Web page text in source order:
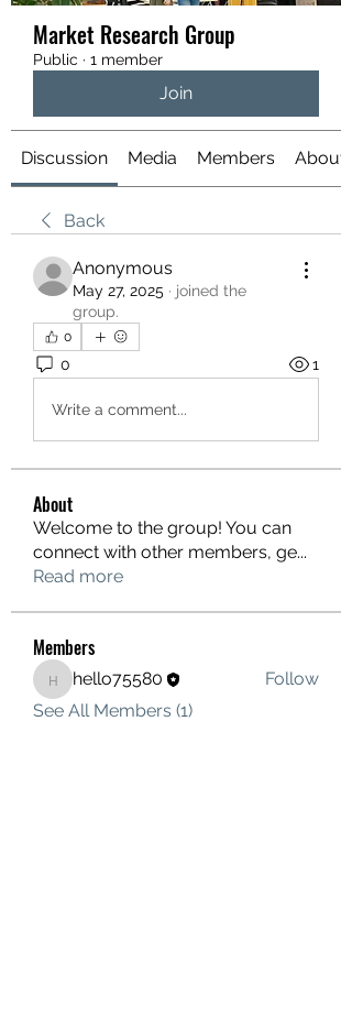
Market Research Group
Public · 1 member
Join
Discussion Media Members About
Back
Anonymous
May 27, 2025 · joined the
group.
0
0 1
Write a comment...
About
Welcome to the group! You can
connect with other members, ge...
Read more
Members
hello75580
hello75580
Follow
See All Members (1)